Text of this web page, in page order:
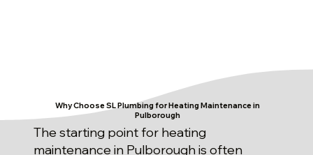
Why Choose SL Plumbing for Heating Maintenance in
Pulborough
The starting point for heating
maintenance in Pulborough is often